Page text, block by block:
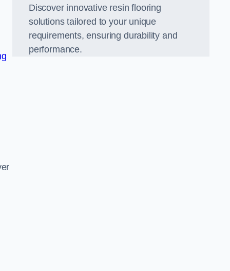
Discover innovative resin flooring
solutions tailored to your unique
requirements, ensuring durability and
performance.